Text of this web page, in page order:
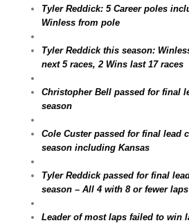
Tyler Reddick: 5 Career poles
Winless from pole
Tyler Reddick this season:
next 5 races, 2 Wins last 17 races
Christopher Bell passed for final
season
Cole Custer passed for final lead
season including Kansas
Tyler Reddick passed for final
season – All 4 with 8 or fewer
Leader of most laps failed to win